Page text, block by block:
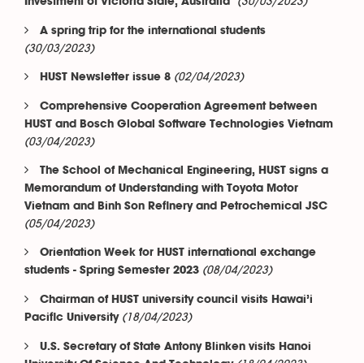
Investment of Victoria State, Australia
A spring trip for the international students
(30/03/2023)
HUST Newsletter issue 8 (02/04/2023)
Comprehensive Cooperation Agreement between
HUST and Bosch Global Software Technologies Vietnam
(03/04/2023)
The School of Mechanical Engineering, HUST signs a
Memorandum of Understanding with Toyota Motor
Vietnam and Binh Son Refinery and Petrochemical JSC
(05/04/2023)
Orientation Week for HUST international exchange
students - Spring Semester 2023 (08/04/2023)
Chairman of HUST university council visits Hawai’i
Pacific University (18/04/2023)
U.S. Secretary of State Antony Blinken visits Hanoi